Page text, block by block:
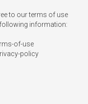
to our terms of use
information:
of-use
policy